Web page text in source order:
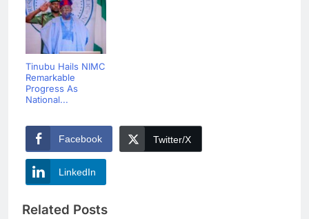
Tinubu Hails NIMC
Remarkable
Progress As
National...
Facebook Twitter/X
LinkedIn
Related Posts